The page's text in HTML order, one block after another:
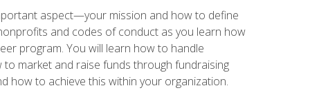
aspect—your mission and how to define
and codes of conduct as you learn how
program. You will learn how to handle
market and raise funds through fundraising
how to achieve this within your organization.